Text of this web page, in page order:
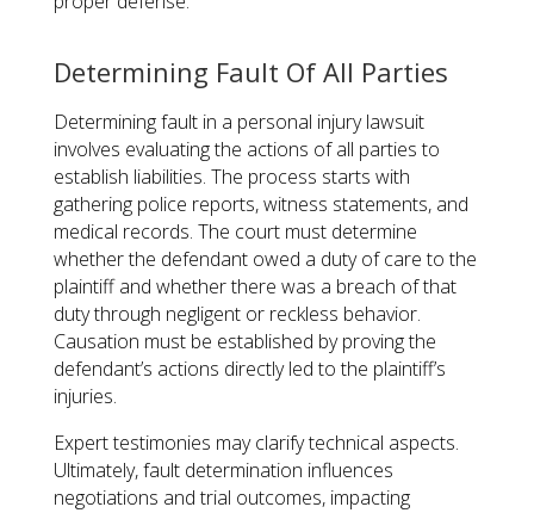
Determining Fault Of All Parties
Determining fault in a personal injury lawsuit
involves evaluating the actions of all parties to
establish liabilities. The process starts with
gathering police reports, witness statements, and
medical records. The court must determine
whether the defendant owed a duty of care to the
plaintiff and whether there was a breach of that
duty through negligent or reckless behavior.
Causation must be established by proving the
defendant’s actions directly led to the plaintiff’s
injuries.
Expert testimonies may clarify technical aspects.
Ultimately, fault determination influences
negotiations and trial outcomes, impacting